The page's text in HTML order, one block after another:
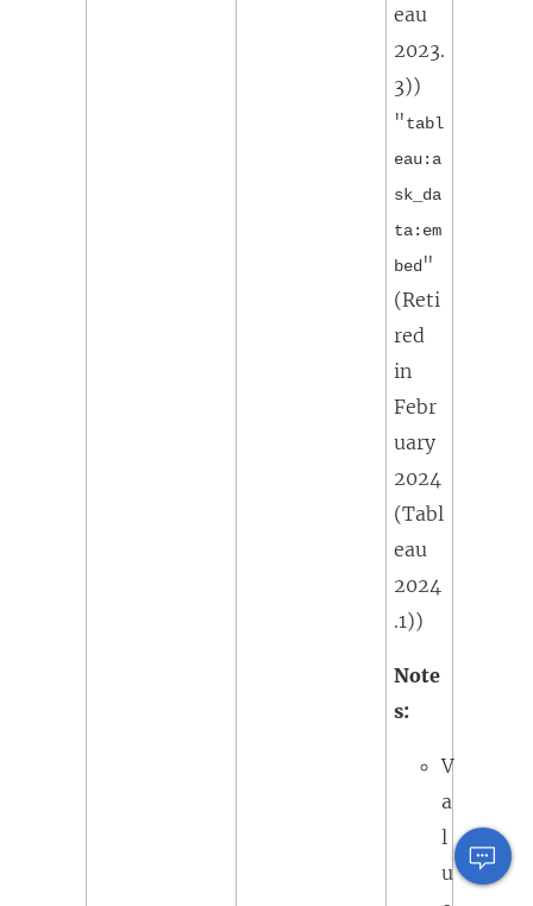
eau
2023.
3))
"tabl
eau:a
sk_da
ta:em
bed "
(Reti
red
in
Febr
uary
2024
(Tabl
eau
2024
.1))
Note
s:
V
a
l
u